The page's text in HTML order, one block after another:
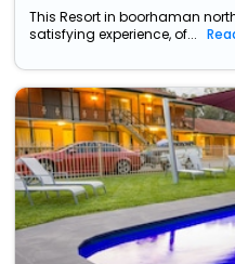
This Resort in boorhaman
satisfying experience, of...